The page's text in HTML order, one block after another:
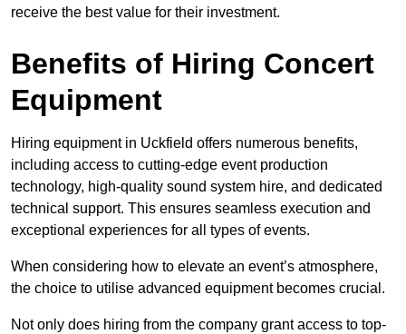
receive the best value for their investment.
Benefits of Hiring Concert
Equipment
Hiring equipment in Uckfield offers numerous benefits,
including access to cutting-edge event production
technology, high-quality sound system hire, and dedicated
technical support. This ensures seamless execution and
exceptional experiences for all types of events.
When considering how to elevate an event’s atmosphere,
the choice to utilise advanced equipment becomes crucial.
Not only does hiring from the company grant access to top-